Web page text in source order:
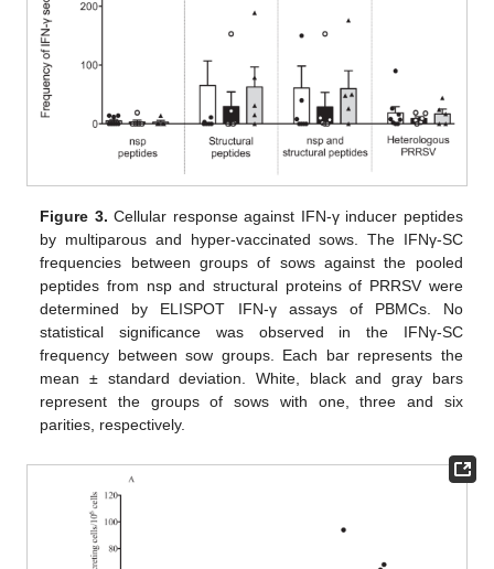
Figure 3. Cellular response against IFN-γ inducer peptides
by multiparous and hyper-vaccinated sows. The IFNγ-SC
frequencies between groups of sows against the pooled
peptides from nsp and structural proteins of PRRSV were
determined by ELISPOT IFN-γ assays of PBMCs. No
statistical significance was observed in the IFNγ-SC
frequency between sow groups. Each bar represents the
mean ± standard deviation. White, black and gray bars
represent the groups of sows with one, three and six
parities, respectively.